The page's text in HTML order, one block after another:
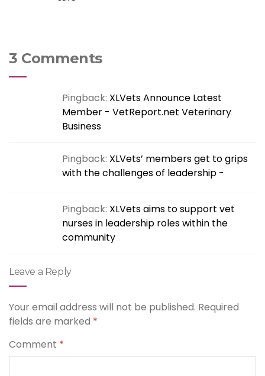
3 Comments
Pingback: XLVets Announce Latest
Member - VetReport.net Veterinary
Business
Pingback: XLVets’ members get to grips
with the challenges of leadership -
Pingback: XLVets aims to support vet
nurses in leadership roles within the
community
Leave a Reply
Your email address will not be published. Required
fields are marked *
Comment *